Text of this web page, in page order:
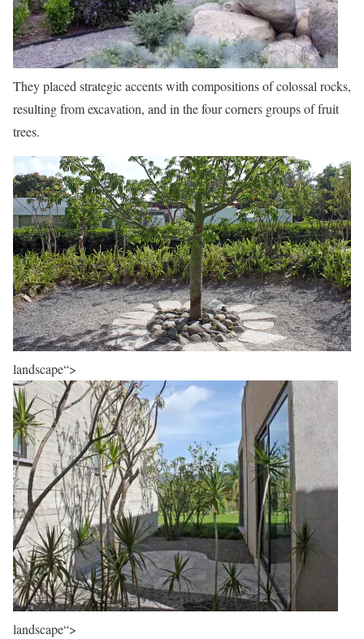
They placed strategic accents with compositions of colossal rocks,
resulting from excavation, and in the four corners groups of fruit
trees.
landscape“>
landscape“>